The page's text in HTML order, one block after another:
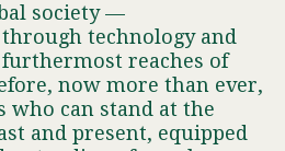
society —
technology and
reaches of
now more than ever,
who can stand at the
and present, equipped